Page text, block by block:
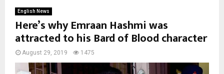
English News
Here’s why Emraan Hashmi was
attracted to his Bard of Blood character
August 29, 2019 1475